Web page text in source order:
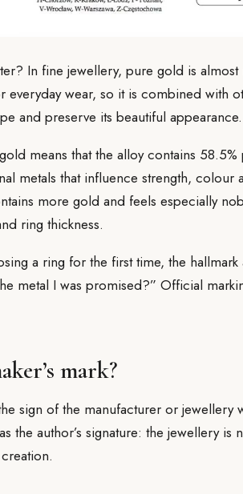
In fine jewellery, pure gold is
everyday wear, so it is combined with
and preserve its beautiful appearance.
means that the alloy contains
metals that influence strength, colour
more gold and feels especially
ring thickness.
a ring for the first time, the hallmark
metal I was promised?” Official
mark?
sign of the manufacturer or
the author’s signature: the jewellery